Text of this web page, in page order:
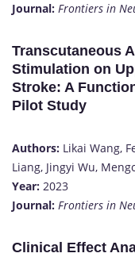
Journal: Frontiers in
Transcutaneous
Stimulation on
Stroke: A
Pilot Study
Authors: Likai Wang,
Liang, Jingyi Wu,
Year: 2023
Journal: Frontiers in
Clinical Effect